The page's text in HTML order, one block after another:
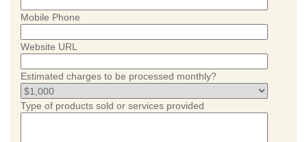
Mobile Phone
Website URL
Estimated charges to be processed monthly?
Type of products sold or services provided